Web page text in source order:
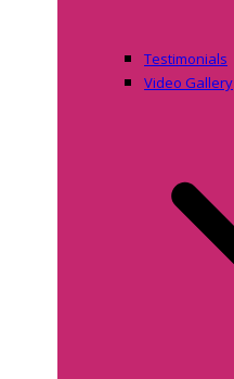
Testimonials
Video Gallery